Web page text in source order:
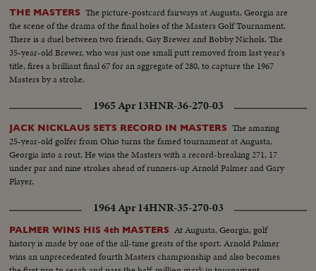
THE MASTERS The picture-postcard fairways at Augusta, Georgia are
the scene of the drama of the final holes of the Masters Golf Tournament.
There is a duel between two friends, Gay Brewer and Bobby Nichols. The
35-year-old Brewer, who was just one small putt removed from last year's
title, fires a brilliant final 67 for an aggregate of 280, to capture the 1967
Masters by a stroke.
1965 Apr 13HNR-36-270-03
JACK NICKLAUS SETS RECORD IN MASTERS The amazing
25-year-old golfer from Ohio turns the famed tournament at Augusta,
Georgia into a rout. He wins the Masters with a record-breaking 271, 17
under par and nine strokes ahead of runners-up Arnold Palmer and Gary
Player.
1964 Apr 14HNR-35-270-03
PALMER WINS HIS 4th MASTERS At Augusta, Georgia, golf
history is made by one of the all-time greats of the sport. Arnold Palmer
wins an unprecedented fourth Masters championship and also becomes